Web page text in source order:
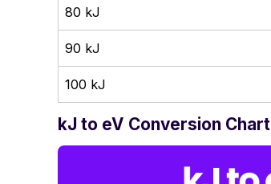
80 kJ
90 kJ
100 kJ
kJ to eV Conversion Chart